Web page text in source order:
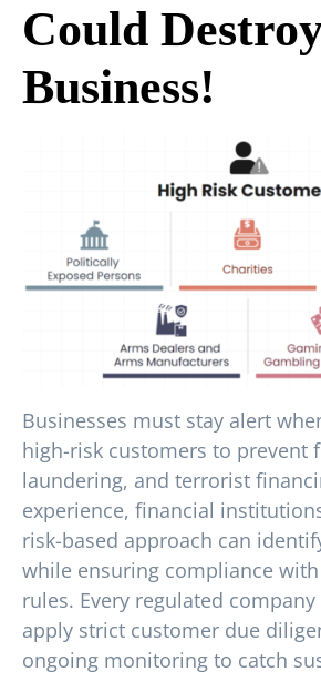
Could
Business!
Businesses must stay alert
high-risk customers to prevent
laundering, and terrorist
experience, financial
risk-based approach can
while ensuring compliance
rules. Every regulated
apply strict customer due
ongoing monitoring to catch